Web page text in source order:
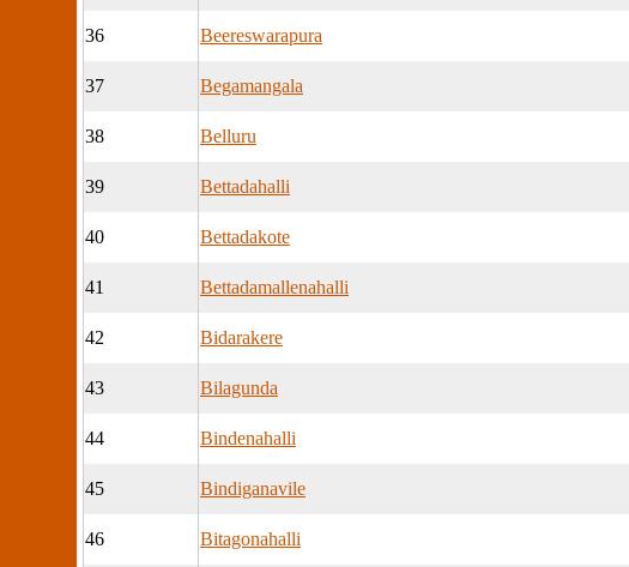
36 Beereswarapura
37 Begamangala
38 Belluru
39 Bettadahalli
40 Bettadakote
41 Bettadamallenahalli
42 Bidarakere
43 Bilagunda
44 Bindenahalli
45 Bindiganavile
46 Bitagonahalli